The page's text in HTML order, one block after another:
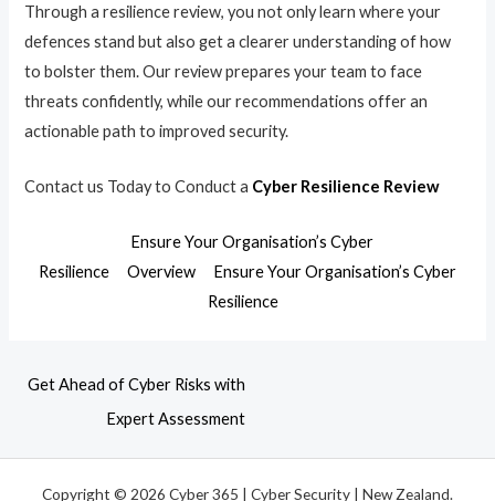
Through a resilience review, you not only learn where your
defences stand but also get a clearer understanding of how
to bolster them. Our review prepares your team to face
threats confidently, while our recommendations offer an
actionable path to improved security.
Contact us Today to Conduct a Cyber Resilience Review
Ensure Your Organisation’s Cyber
Resilience
Overview
Ensure Your Organisation’s Cyber
Resilience
Get Ahead of Cyber Risks with
Expert Assessment
Copyright © 2026 Cyber 365 | Cyber Security | New Zealand.